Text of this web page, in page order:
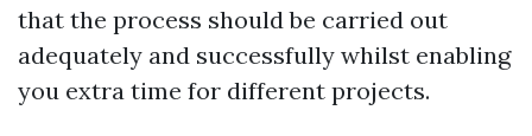
that the process should be carried out
adequately and successfully whilst enabling
you extra time for different projects.